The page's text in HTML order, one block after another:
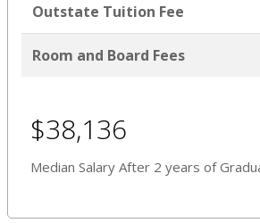
Outstate Tuition Fee
Room and Board Fees
$38,136
Median Salary After 2 years of